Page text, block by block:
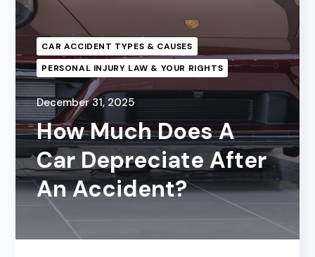
CAR ACCIDENT TYPES & CAUSES
PERSONAL INJURY LAW & YOUR RIGHTS
December 31, 2025
How Much Does A
Car Depreciate After
An Accident?